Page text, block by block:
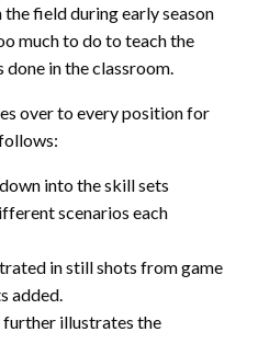
field during early season
much to do to teach the
in the classroom.
over to every position for
into the skill sets
scenarios each
in still shots from game
added.
illustrates the